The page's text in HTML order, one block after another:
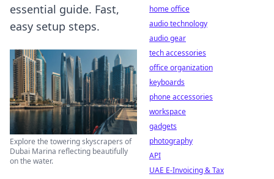
essential guide. Fast,
easy setup steps.
Explore the towering skyscrapers of
Dubai Marina reflecting beautifully
on the water.
home office
audio technology
audio gear
tech accessories
office organization
keyboards
phone accessories
workspace
gadgets
photography
API
UAE E-Invoicing & Tax